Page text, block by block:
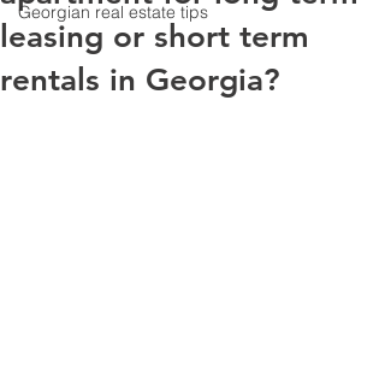
Georgian real estate tips
leasing or short term
rentals in Georgia?